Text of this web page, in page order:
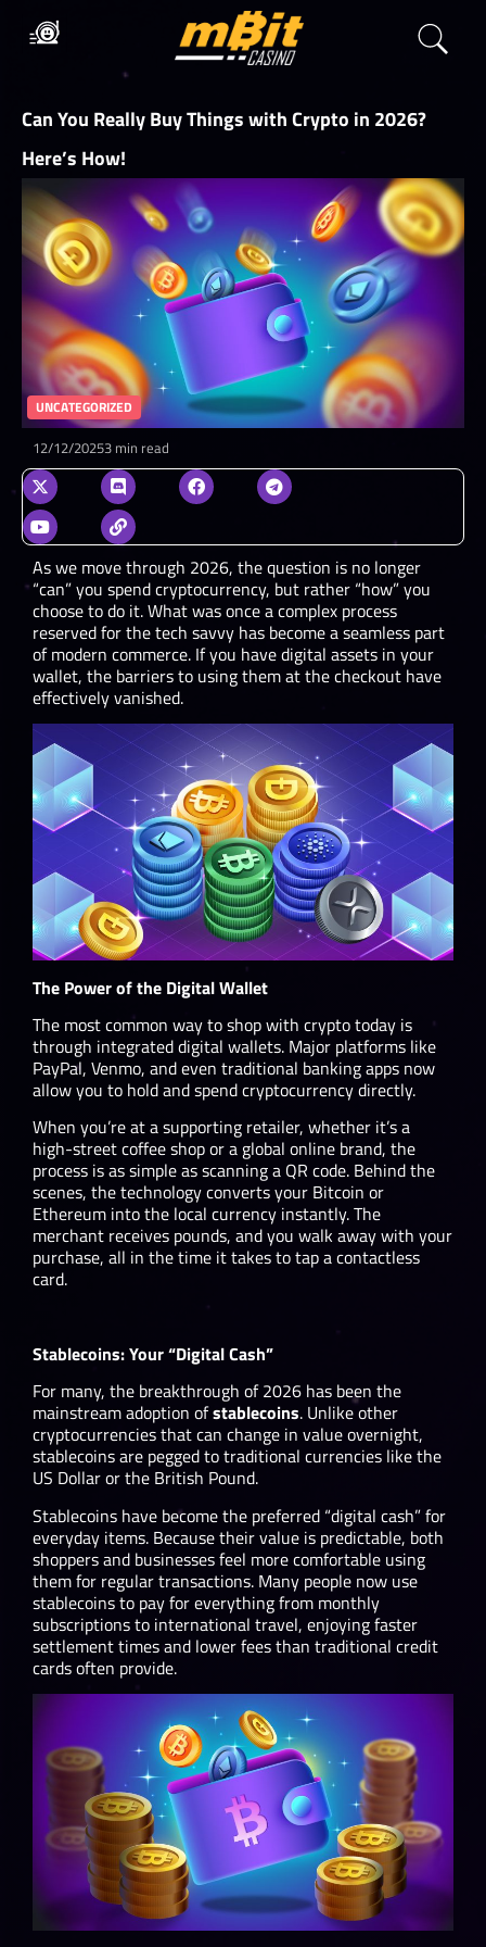
Can You Really Buy Things with Crypto in 2026?
Here’s How!
UNCATEGORIZED
12/12/20253 min read
As we move through 2026, the question is no longer
“can” you spend cryptocurrency, but rather “how” you
choose to do it. What was once a complex process
reserved for the tech savvy has become a seamless part
of modern commerce. If you have digital assets in your
wallet, the barriers to using them at the checkout have
effectively vanished.
The Power of the Digital Wallet
The most common way to shop with crypto today is
through integrated digital wallets. Major platforms like
PayPal, Venmo, and even traditional banking apps now
allow you to hold and spend cryptocurrency directly.
When you’re at a supporting retailer, whether it’s a
high-street coffee shop or a global online brand, the
process is as simple as scanning a QR code. Behind the
scenes, the technology converts your Bitcoin or
Ethereum into the local currency instantly. The
merchant receives pounds, and you walk away with your
purchase, all in the time it takes to tap a contactless
card.
Stablecoins: Your “Digital Cash”
For many, the breakthrough of 2026 has been the
mainstream adoption ofstablecoins. Unlike other
cryptocurrencies that can change in value overnight,
stablecoins are pegged to traditional currencies like the
US Dollar or the British Pound.
Stablecoins have become the preferred “digital cash” for
everyday items. Because their value is predictable, both
shoppers and businesses feel more comfortable using
them for regular transactions. Many people now use
stablecoins to pay for everything from monthly
subscriptions to international travel, enjoying faster
settlement times and lower fees than traditional credit
cards often provide.